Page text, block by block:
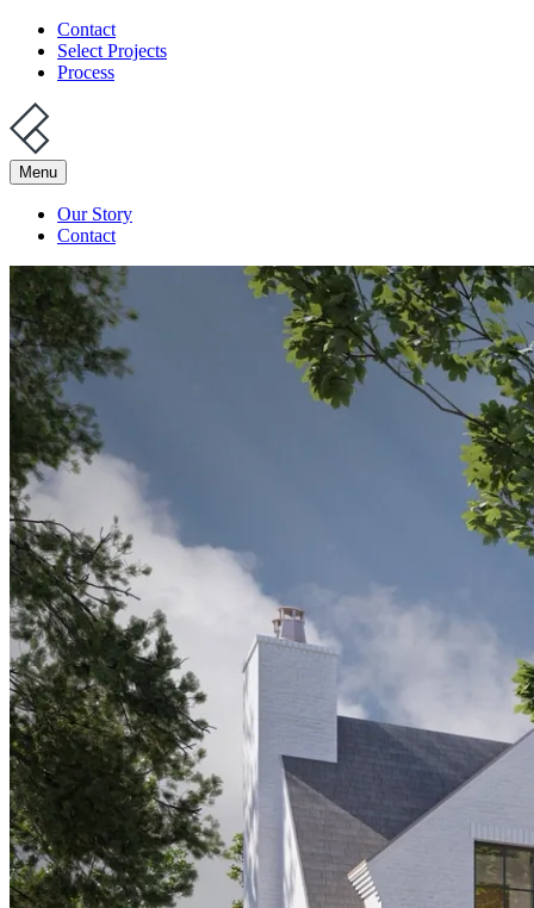
Contact
Select Projects
Process
Menu
Our Story
Contact